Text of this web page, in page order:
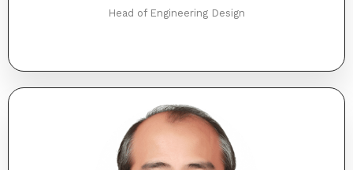
Head of Engineering Design